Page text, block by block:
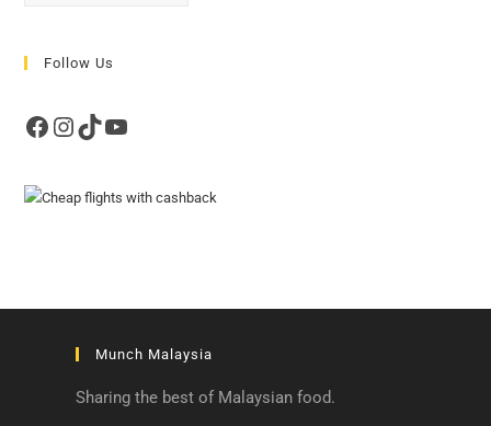
Follow Us
Facebook
Instagram
TikTokYouTube
Munch Malaysia
Sharing the best of Malaysian food.